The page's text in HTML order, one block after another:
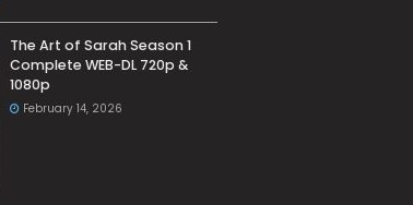
The Art of Sarah Season 1
Complete WEB-DL 720p &
1080p
February 14, 2026